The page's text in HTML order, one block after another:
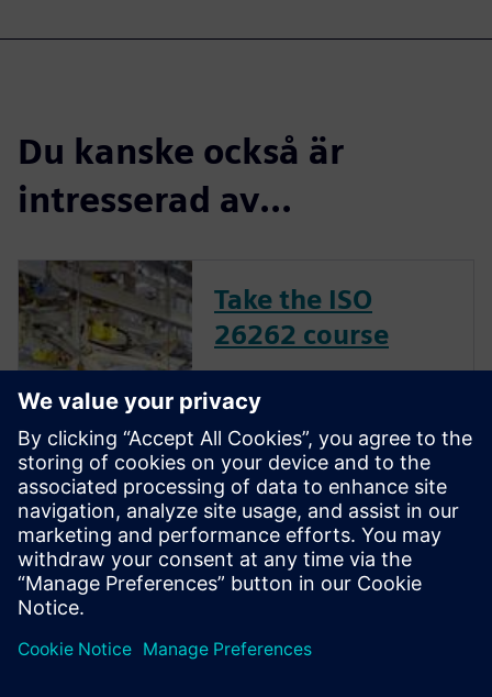
Du kanske också är
intresserad av...
Take the ISO
26262 course
electronic systems within
vehicles continues to grow at
an exponential pace. Ensuring
these systems operate
correctly and fail safely in the
presence of hardware faults is
of paramount importance in
guaran...